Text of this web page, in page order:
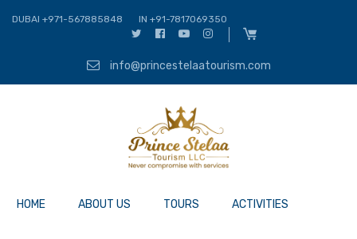
DUBAI +971-567885848 IN +91-7817069350
info@princestelaatourism.com
HOME ABOUT US TOURS ACTIVITIES